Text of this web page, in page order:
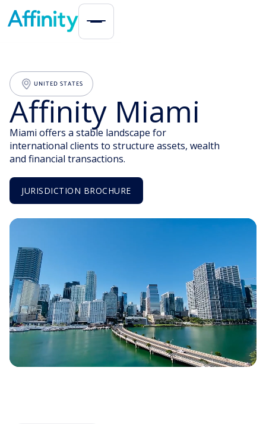
UNITED STATES
Affinity Miami
Miami offers a stable landscape for
international clients to structure assets, wealth
and financial transactions.
JURISDICTION BROCHURE